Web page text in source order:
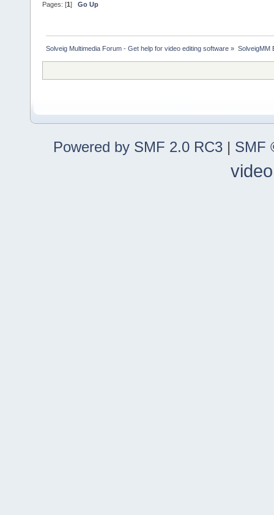
Pages: [1] Go Up
Solveig Multimedia Forum - Get help for video editing software » SolveigMM
Powered by SMF 2.0 RC3 | SMF